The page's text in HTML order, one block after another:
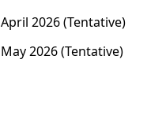
April 2026 (Tentative)
May 2026 (Tentative)